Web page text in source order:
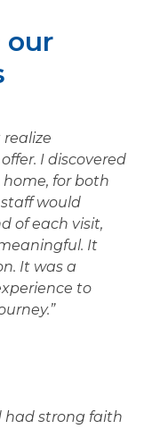
our
realize
I discovered
for both
would
of each visit,
It
It was a
to
had strong faith